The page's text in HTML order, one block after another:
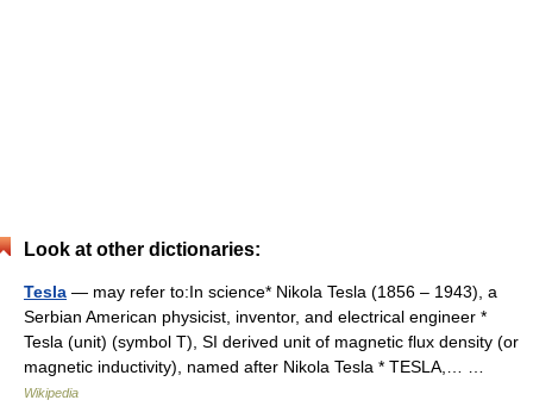
Look at other dictionaries:
Tesla — may refer to:In science* Nikola Tesla (1856 – 1943), a
Serbian American physicist, inventor, and electrical engineer *
Tesla (unit) (symbol T), SI derived unit of magnetic flux density (or
magnetic inductivity), named after Nikola Tesla * TESLA,… …
Wikipedia